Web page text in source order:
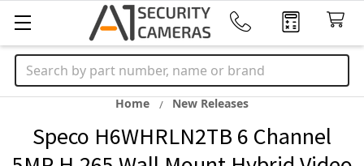
Search
Home New Releases
Speco H6WHRLN2TB 6 Channel